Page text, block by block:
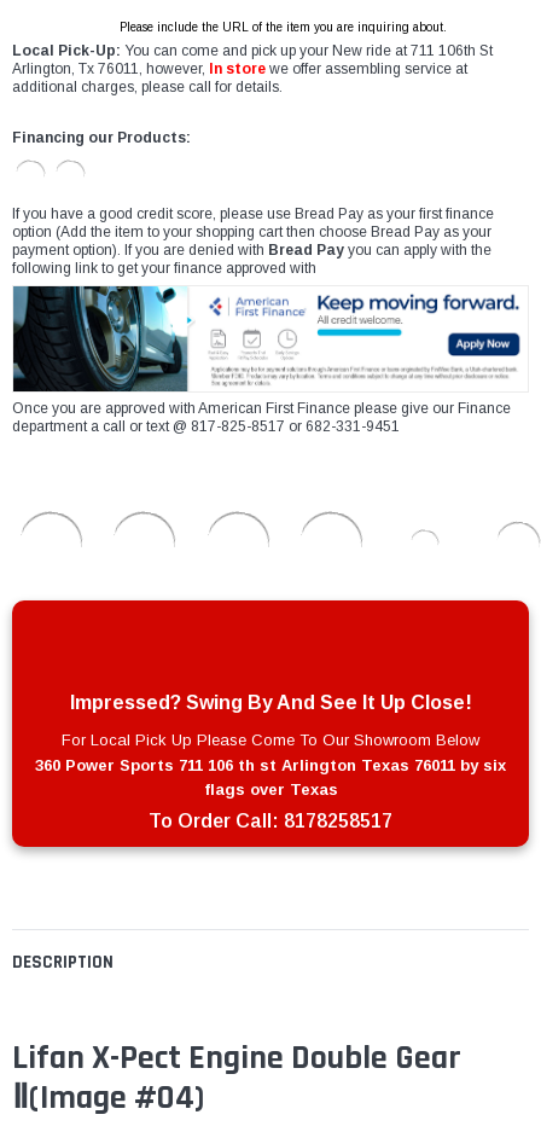
DESCRIPTION
Lifan X-Pect Engine Double Gear
Ⅱ(Image #04)
Please include the URL of the item you are inquiring about.
Local Pick-Up: You can come and pick up your New ride at 711 106th St
Arlington, Tx 76011, however,
In store we offer assembling service at
additional charges, please call for details.
Financing our Products:
If you have a good credit score, please use Bread Pay as your first finance
option (Add the item to your shopping cart then choose Bread Pay as your
payment option). If you are denied with Bread Pay you can apply with the
following link to get your finance approved with
Once you are approved with American First Finance please give our Finance
department a call or text @ 817-825-8517 or 682-331-9451
Impressed? Swing By And See It Up Close!
For Local Pick Up Please Come To Our Showroom Below
360 Power Sports 711 106 th st Arlington Texas 76011 by six
flags over Texas
To Order Call: 8178258517